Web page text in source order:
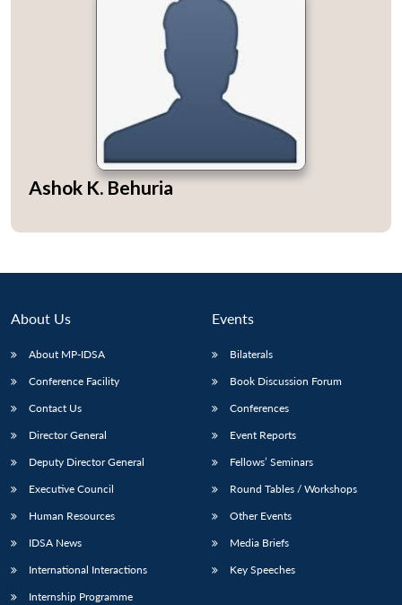
LIBRARY
menu
MP-
IDSA
Publications
menu
Membership
menu
Ashok K. Behuria
About Us
About MP-IDSA
Conference Facility
Contact Us
Director General
Deputy Director General
Executive Council
Human Resources
IDSA News
International Interactions
Internship Programme
Events
Bilaterals
Book Discussion Forum
Conferences
Event Reports
Fellows’ Seminars
Round Tables / Workshops
Other Events
Media Briefs
Key Speeches